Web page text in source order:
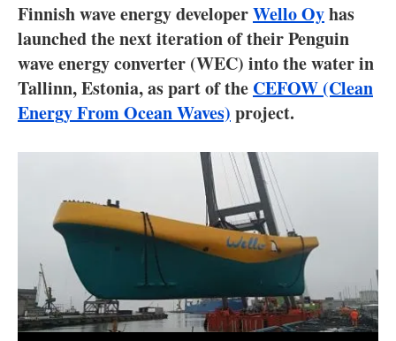
Interviews
Blogs
Agenda
Directory
Jobs
About us
Newsletters
Finnish wave energy developerWello Oyhas
launched the next iteration of their Penguin
wave energy converter (WEC) into the water in
Tallinn, Estonia, as part of the CEFOW (Clean
Energy From Ocean Waves) project.